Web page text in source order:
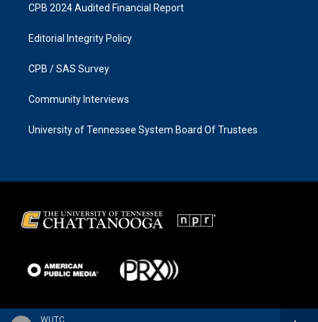
WUTC
CPB 2024 Audited Financial Report
Editorial Integrity Policy
CPB / SAS Survey
Community Interviews
University of Tennessee System Board Of Trustees